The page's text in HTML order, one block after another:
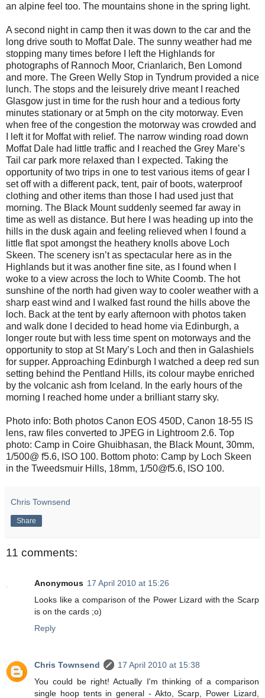
an alpine feel too. The mountains shone in the spring light.
A second night in camp then it was down to the car and the
long drive south to Moffat Dale. The sunny weather had me
stopping many times before I left the Highlands for
photographs of Rannoch Moor, Crianlarich, Ben Lomond
and more. The Green Welly Stop in Tyndrum provided a nice
lunch. The stops and the leisurely drive meant I reached
Glasgow just in time for the rush hour and a tedious forty
minutes stationary or at 5mph on the city motorway. Even
when free of the congestion the motorway was crowded and
I left it for Moffat with relief. The narrow winding road down
Moffat Dale had little traffic and I reached the Grey Mare’s
Tail car park more relaxed than I expected. Taking the
opportunity of two trips in one to test various items of gear I
set off with a different pack, tent, pair of boots, waterproof
clothing and other items than those I had used just that
morning. The Black Mount suddenly seemed far away in
time as well as distance. But here I was heading up into the
hills in the dusk again and feeling relieved when I found a
little flat spot amongst the heathery knolls above Loch
Skeen. The scenery isn’t as spectacular here as in the
Highlands but it was another fine site, as I found when I
woke to a view across the loch to White Coomb. The hot
sunshine of the north had given way to cooler weather with a
sharp east wind and I walked fast round the hills above the
loch. Back at the tent by early afternoon with photos taken
and walk done I decided to head home via Edinburgh, a
longer route but with less time spent on motorways and the
opportunity to stop at St Mary’s Loch and then in Galashiels
for supper. Approaching Edinburgh I watched a deep red sun
setting behind the Pentland Hills, its colour maybe enriched
by the volcanic ash from Iceland. In the early hours of the
morning I reached home under a brilliant starry sky.
Photo info: Both photos Canon EOS 450D, Canon 18-55 IS
lens, raw files converted to JPEG in Lightroom 2.6. Top
photo: Camp in Coire Ghuibhasan, the Black Mount, 30mm,
1/500@ f5.6, ISO 100. Bottom photo: Camp by Loch Skeen
in the Tweedsmuir Hills, 18mm, 1/50@f5.6, ISO 100.
Chris Townsend
Share
11 comments:
Anonymous 17 April 2010 at 15:26
Looks like a comparison of the Power Lizard with the Scarp
is on the cards ;o)
Reply
Chris Townsend
17 April 2010 at 15:38
You could be right! Actually I'm thinking of a comparison
single hoop tents in general - Akto, Scarp, Power Lizard,